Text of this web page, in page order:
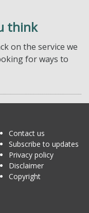
think
on the service we
for ways to
Contact us
Subscribe to updates
Privacy policy
Disclaimer
Copyright